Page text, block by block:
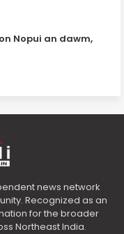
Nopui an dawm,
news network
Recognized as an
for the broader
Northeast India.